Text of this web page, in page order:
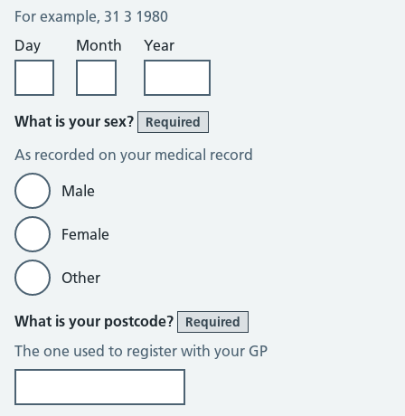
For example, 31 3 1980
Day
Month Year
What is your sex? Required
As recorded on your medical record
Male
Female
Other
What is your postcode? Required
The one used to register with your GP